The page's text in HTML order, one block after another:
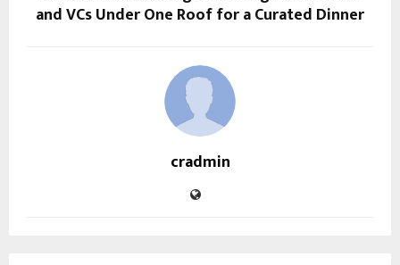
and VCs Under One Roof for a Curated Dinner
cradmin